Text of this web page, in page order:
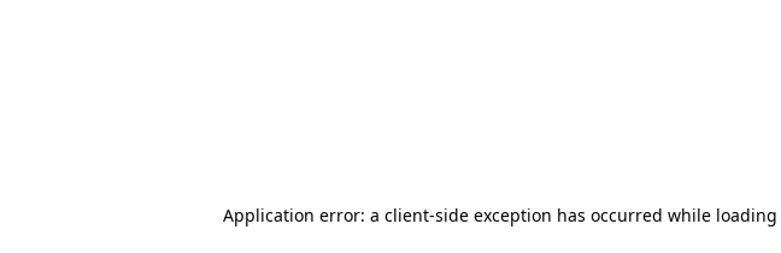
Application error: a client-side exception has occurred while loading